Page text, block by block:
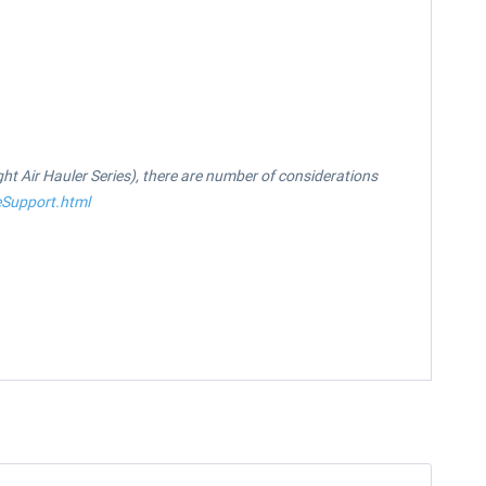
Air Hauler Series), there are number of considerations